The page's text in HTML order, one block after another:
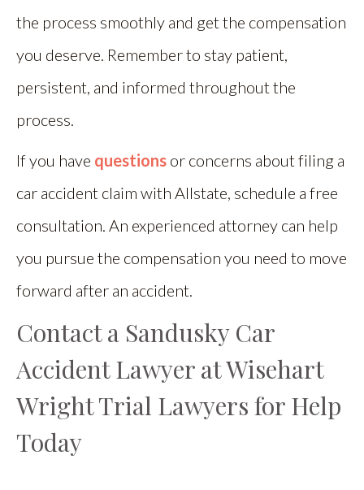
the process smoothly and get the compensation
you deserve. Remember to stay patient,
persistent, and informed throughout the
process.
If you have questions or concerns about filing a
car accident claim with Allstate, schedule a free
consultation. An experienced attorney can help
you pursue the compensation you need to move
forward after an accident.
Contact a Sandusky Car
Accident Lawyer at Wisehart
Wright Trial Lawyers for Help
Today